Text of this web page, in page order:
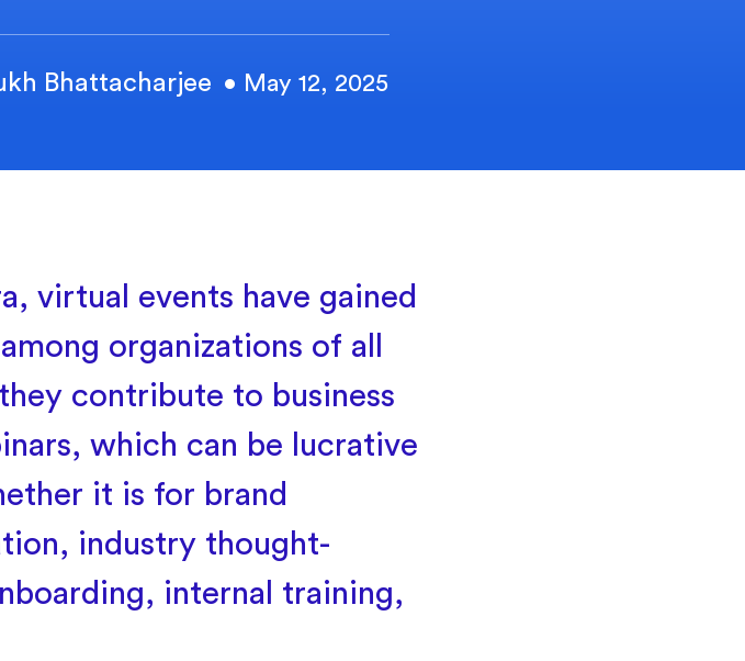
Bhattacharjee • May 12, 2025
virtual events have gained
organizations of all
contribute to business
which can be lucrative
it is for brand
industry thought-
internal training,